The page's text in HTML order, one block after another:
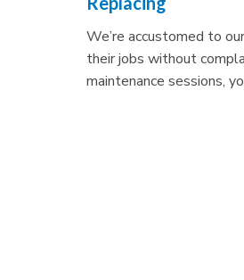
We’re accustomed to
their jobs without
maintenance sessions,